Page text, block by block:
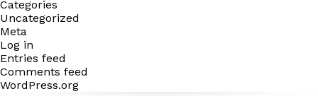
Categories
Uncategorized
Meta
Log in
Entries feed
Comments feed
WordPress.org